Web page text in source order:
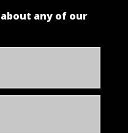
any of our